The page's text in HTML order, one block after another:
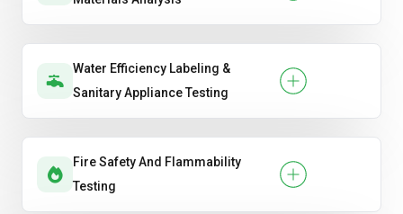
Water Efficiency Labeling &
Sanitary Appliance Testing
Fire Safety And Flammability
Testing